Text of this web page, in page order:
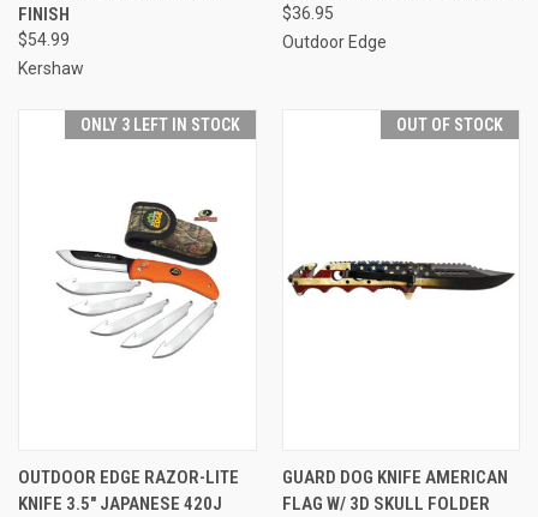
FINISH
$54.99
Kershaw
$36.95
Outdoor Edge
ONLY 3 LEFT IN STOCK
OUTDOOR EDGE RAZOR-LITE
KNIFE 3.5" JAPANESE 420J
OUT OF STOCK
GUARD DOG KNIFE AMERICAN
FLAG W/ 3D SKULL FOLDER